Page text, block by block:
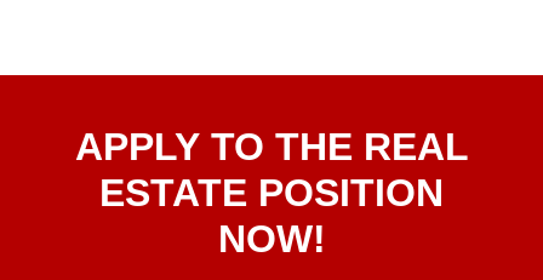
To TheAPPLY TO THE REAL
ESTATE POSITION
NOW!